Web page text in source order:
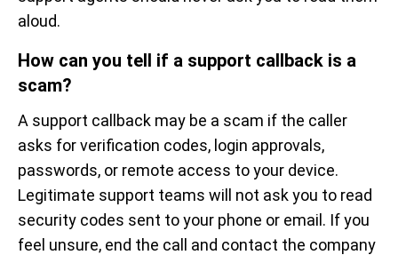
aloud.
How can you tell if a support callback is a
scam?
A support callback may be a scam if the caller
asks for verification codes, login approvals,
passwords, or remote access to your device.
Legitimate support teams will not ask you to read
security codes sent to your phone or email. If you
feel unsure, end the call and contact the company